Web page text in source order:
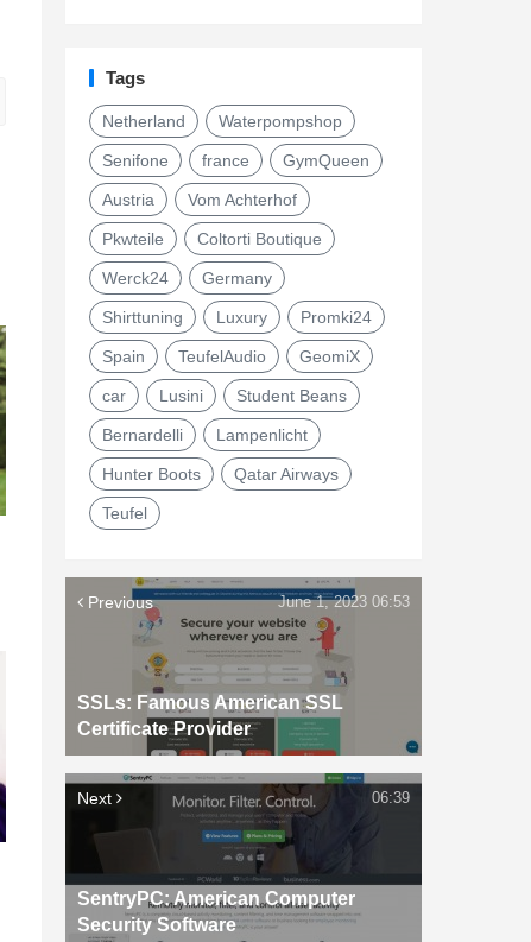
Tags
Netherland Waterpompshop
Senifone france GymQueen
Austria Vom Achterhof
Pkwteile Coltorti Boutique
Werck24 Germany
Shirttuning Luxury Promki24
Spain TeufelAudio GeomiX
car Lusini Student Beans
Bernardelli Lampenlicht
Hunter Boots Qatar Airways
Teufel
Previous
SSLs: Famous American SSL
Certificate Provider
June 1, 2023 06:53
Next
SentryPC: American Computer
Security Software
06:39